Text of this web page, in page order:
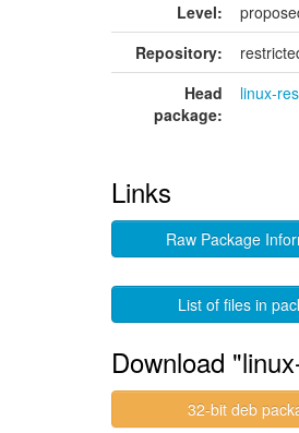
Level:
Repository:
Head
package:
linux-
Links
Raw Package
List of files in
Download
32-bit deb